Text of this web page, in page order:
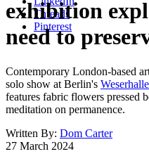
Threads
Pinterest
exhibition
need to
Contemporary London-based
solo show at Berlin's Weserhalle
features fabric flowers pressed
meditation on permanence.
Written By: Dom Carter
27 March 2024